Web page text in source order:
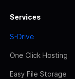
Services
S-Drive
One Click Hosting
Easy File Storage